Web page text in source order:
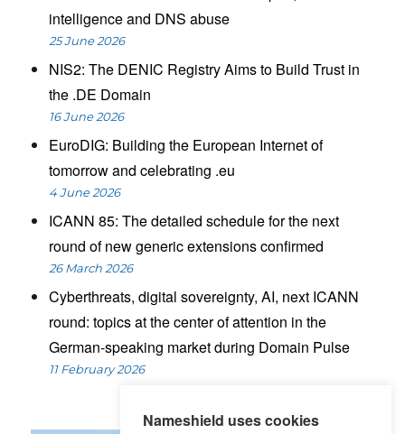
intelligence and DNS abuse
25 June 2026
NIS2: The DENIC Registry Aims to Build Trust in
the .DE Domain
16 June 2026
EuroDIG: Building the European Internet of
tomorrow and celebrating .eu
4 June 2026
ICANN 85: The detailed schedule for the next
round of new generic extensions confirmed
26 March 2026
Cyberthreats, digital sovereignty, AI, next ICANN
round: topics at the center of attention in the
German-speaking market during Domain Pulse
11 February 2026
Nameshield uses cookies